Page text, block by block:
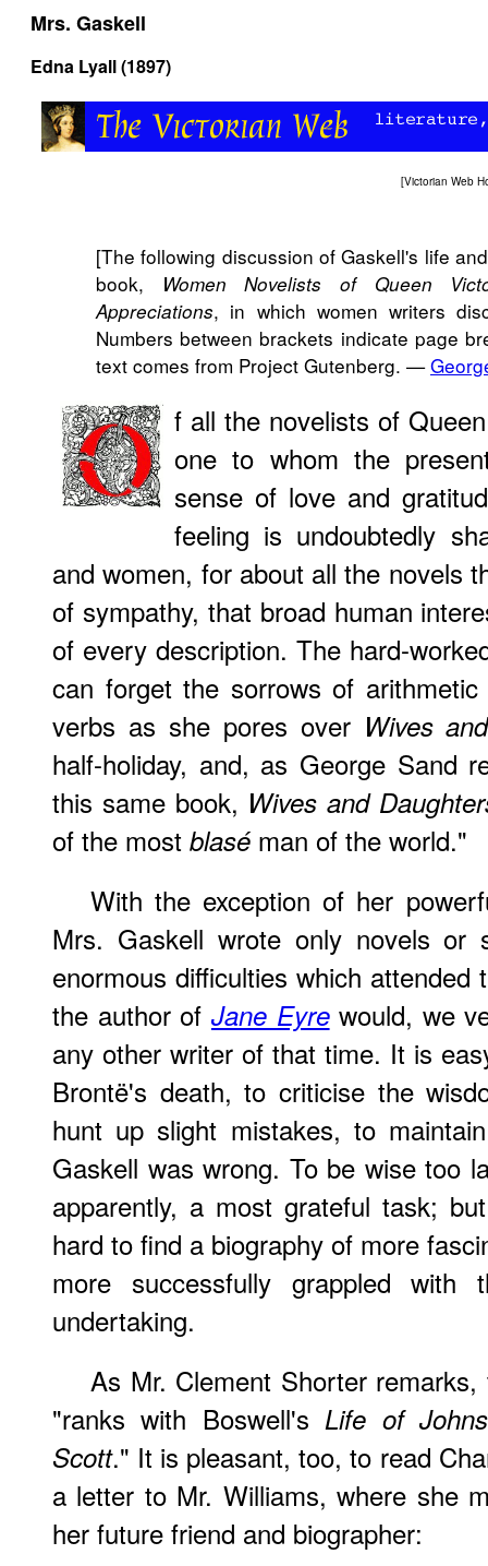
Mrs. Gaskell
Edna Lyall (1897)
[Victorian Web
[The following discussion of Gaskell's life
book,
Women Novelists of Queen
Appreciations, in which women writers
Numbers between brackets indicate page
text comes from Project Gutenberg. —
f all the novelists of
one to whom the
sense of love and
feeling is undoubtedly
and women, for about all the novels
of sympathy, that broad human
of every description. The hard-
can forget the sorrows of
verbs as she pores over Wives
half-holiday, and, as George Sand
this same book, Wives and
of the most blaséman of the world."
With the exception of her
Mrs. Gaskell wrote only novels or
enormous difficulties which
the author of Jane Eyrewould, we
any other writer of that time. It is
Brontë's death, to criticise the
hunt up slight mistakes, to
Gaskell was wrong. To be wise too
apparently, a most grateful task;
hard to find a biography of more
more successfully grappled
undertaking.
As Mr. Clement Shorter
"ranks with Boswell'sLife of
Scott." It is pleasant, too, to read
a letter to Mr. Williams, where she
her future friend and biographer: